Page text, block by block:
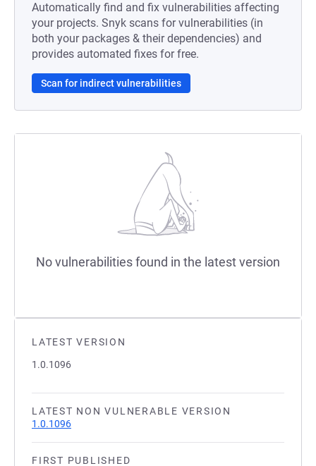
LATEST VERSION
1.0.1096
LATEST NON VULNERABLE VERSION
1.0.1096
FIRST PUBLISHED
Automatically find and fix vulnerabilities affecting
your projects. Snyk scans for vulnerabilities (in
both your packages & their dependencies) and
provides automated fixes for free.
Scan for indirect vulnerabilities
No vulnerabilities found in the latest version